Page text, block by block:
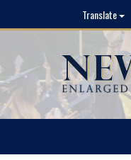
Translate